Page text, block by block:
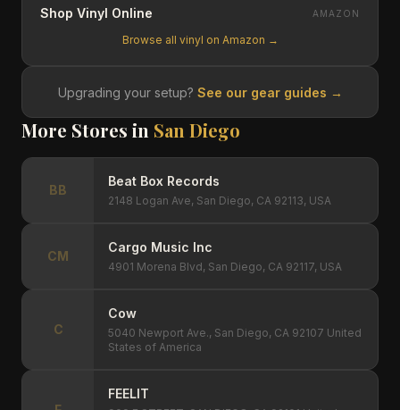
Shop Vinyl Online AMAZON
Browse all vinyl on Amazon →
Upgrading your setup? See our gear guides →
More Stores in San Diego
BB
Beat Box Records
2148 Logan Ave, San Diego, CA 92113, USA
CM
Cargo Music Inc
4901 Morena Blvd, San Diego, CA 92117, USA
C
Cow
5040 Newport Ave., San Diego, CA 92107 United
States of America
FEELIT